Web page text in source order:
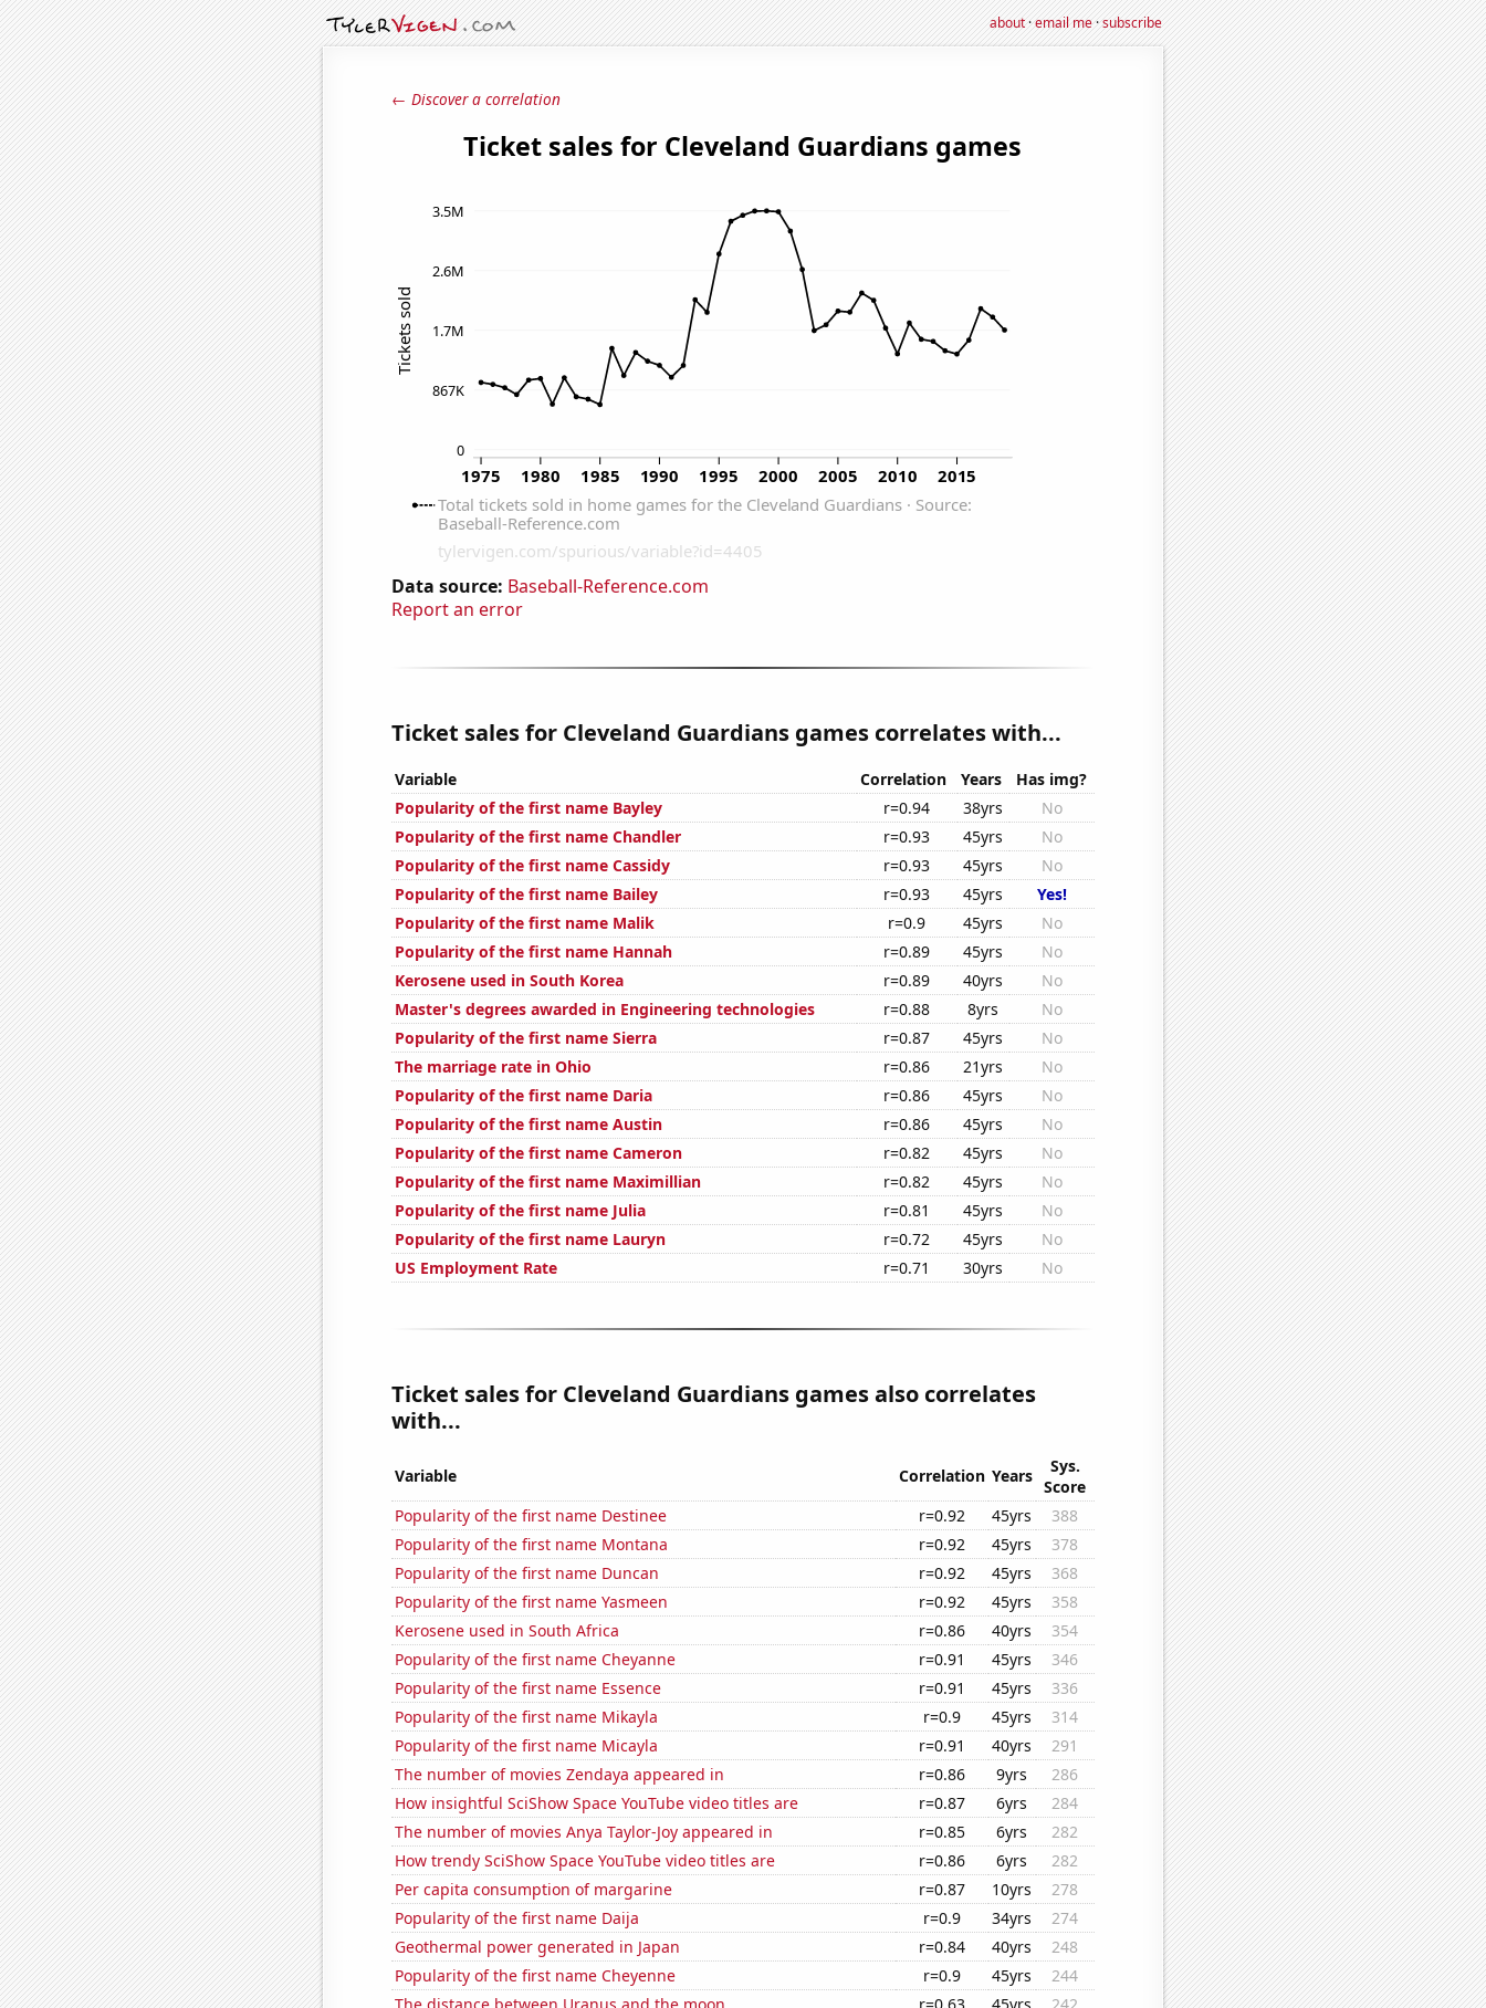
about·email me·subscribe
← Discover a correlation
Data source: Baseball-Reference.com
Report an error
Ticket sales for Cleveland Guardians games correlates with...
Variable Correlation Years
Has img?
Popularity of the first name Bayley
r=0.94 38yrs
No
Popularity of the first name Chandler
r=0.93 45yrs
No
Popularity of the first name Cassidy
r=0.93 45yrs
No
Popularity of the first name Bailey
r=0.93 45yrs
Yes!
Popularity of the first name Malik
r=0.9 45yrs
No
Popularity of the first name Hannah
r=0.89 45yrs
No
Kerosene used in South Korea
r=0.89 40yrs
No
Master's degrees awarded in Engineering technologies
r=0.88 8yrs
No
Popularity of the first name Sierra
r=0.87 45yrs
No
The marriage rate in Ohio
r=0.86 21yrs
No
Popularity of the first name Daria
r=0.86 45yrs
No
Popularity of the first name Austin
r=0.86 45yrs
No
Popularity of the first name Cameron
r=0.82 45yrs
No
Popularity of the first name Maximillian
r=0.82 45yrs
No
Popularity of the first name Julia
r=0.81 45yrs
No
Popularity of the first name Lauryn
r=0.72 45yrs
No
US Employment Rate
r=0.71 30yrs No
Ticket sales for Cleveland Guardians games also correlates
with...
Variable Correlation Years
Sys.
Score
Popularity of the first name Destinee
r=0.92 45yrs
388
Popularity of the first name Montana
r=0.92 45yrs
378
Popularity of the first name Duncan
r=0.92 45yrs
368
Popularity of the first name Yasmeen
r=0.92 45yrs
358
Kerosene used in South Africa
r=0.86 40yrs
354
Popularity of the first name Cheyanne
r=0.91 45yrs
346
Popularity of the first name Essence
r=0.91 45yrs
336
Popularity of the first name Mikayla
r=0.9 45yrs
314
Popularity of the first name Micayla
r=0.91 40yrs
291
The number of movies Zendaya appeared in
r=0.86 9yrs
286
How insightful SciShow Space YouTube video titles are
r=0.87 6yrs
284
The number of movies Anya Taylor-Joy appeared in
r=0.85 6yrs
282
How trendy SciShow Space YouTube video titles are
r=0.86 6yrs
282
Per capita consumption of margarine
r=0.87 10yrs
278
Popularity of the first name Daija
r=0.9 34yrs
274
Geothermal power generated in Japan
r=0.84 40yrs
248
Popularity of the first name Cheyenne
r=0.9 45yrs
244